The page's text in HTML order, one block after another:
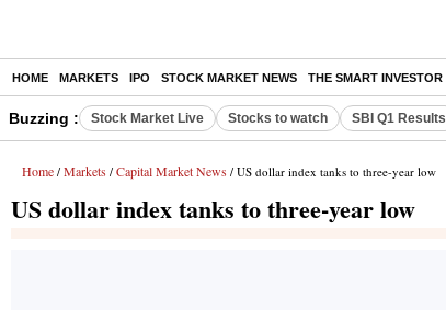
HOME MARKETS IPO STOCK MARKET NEWS THE SMART INVESTOR
Buzzing : Stock Market Live Stocks to watch SBI Q1 Results
Home / Markets / Capital Market News / US dollar index tanks to three-year low
US dollar index tanks to three-year low